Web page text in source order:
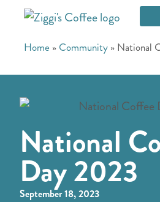
Home » Community » National
National
Day 2023
September 18, 2023